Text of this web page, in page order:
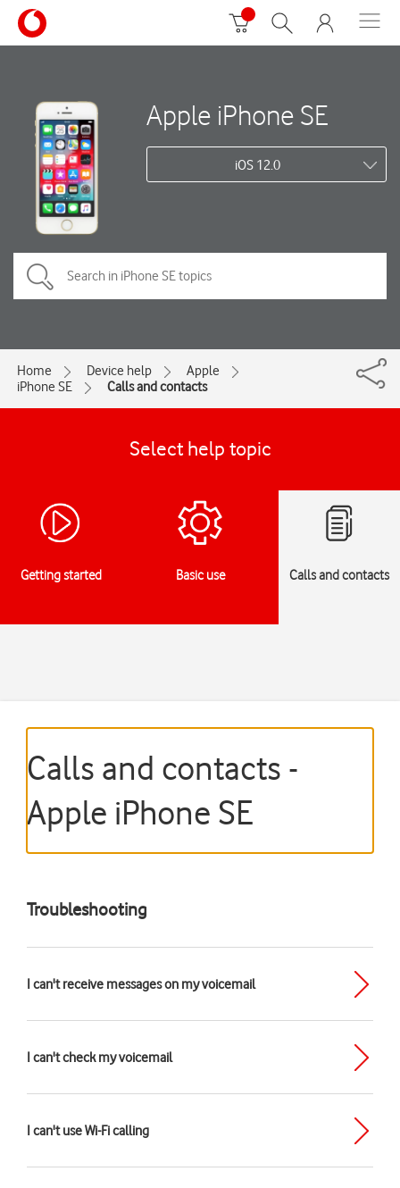
Apple iPhone SE
iOS 12.0
Home Device help
Apple
iPhone SE
Calls and contacts
Select help topic
Getting started Basic use Calls and contacts
Calls and contacts -
Apple iPhone SE
Troubleshooting
I can't receive messages on my voicemail
I can't check my voicemail
I can't use Wi-Fi calling